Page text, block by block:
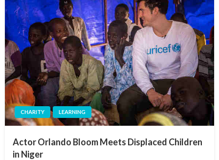
CHARITY LEARNING
Actor Orlando Bloom Meets Displaced Children
in Niger